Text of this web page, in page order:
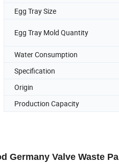
Egg Tray Size
Egg Tray Mold Quantity
Water Consumption
Specification
Origin
Production Capacity
Germany Valve Waste